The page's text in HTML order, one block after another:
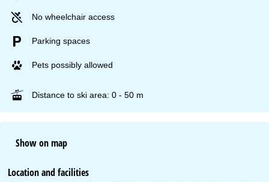
No wheelchair access
Parking spaces
Pets possibly allowed
Distance to ski area: 0 - 50 m
Show on map
Location and facilities